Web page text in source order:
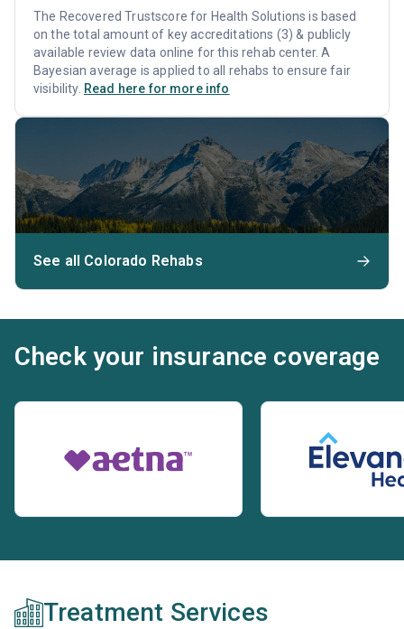
The Recovered Trustscore for Health Solutions is based
on the total amount of key accreditations (3) & publicly
available review data online for this rehab center. A
Bayesian average is applied to all rehabs to ensure fair
visibility. Read here for more info
See all Colorado Rehabs
Check your insurance coverage
Treatment Services